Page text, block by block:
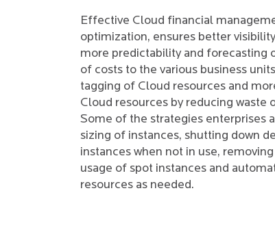
Effective Cloud financial
optimization, ensures better
more predictability and forecasting
of costs to the various business
tagging of Cloud resources and
Cloud resources by reducing waste
Some of the strategies enterprises
sizing of instances, shutting down
instances when not in use,
usage of spot instances and
resources as needed.